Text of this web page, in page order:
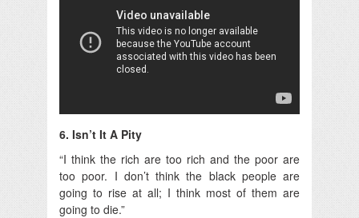
6. Isn’t It A Pity
“I think the rich are too rich and the poor are
too poor. I don’t think the black people are
going to rise at all; I think most of them are
going to die.”